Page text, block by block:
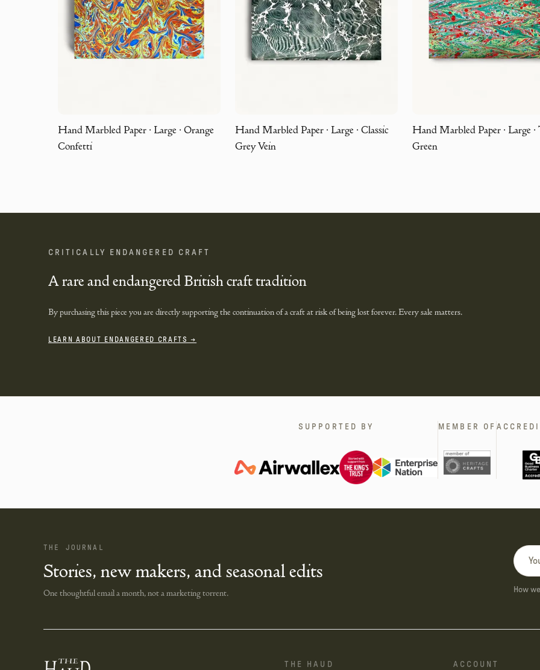
Hand Marbled Paper · Large · Orange
Confetti
Hand Marbled Paper · Large · Classic
Grey Vein
Hand Marbled Paper · Large ·
Green
CRITICALLY ENDANGERED CRAFT
A rare and endangered British craft tradition
By purchasing this piece you are directly supporting the continuation of a craft at risk of being lost forever. Every sale matters.
LEARN ABOUT ENDANGERED CRAFTS →
SUPPORTED BY MEMBER OF
THE JOURNAL
Stories, new makers, and seasonal edits
One thoughtful email a month, not a marketing torrent. How
THE HAUD ACCOUNT